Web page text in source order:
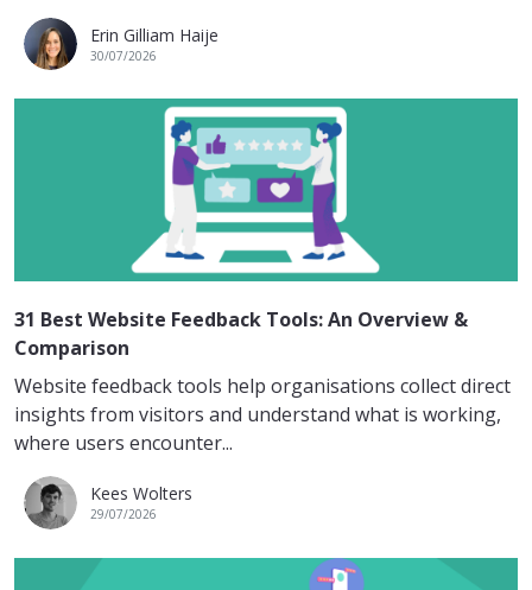
Erin Gilliam Haije
30/07/2026
31 Best Website Feedback Tools: An Overview &
Comparison
Website feedback tools help organisations collect direct
insights from visitors and understand what is working,
where users encounter...
Kees Wolters
29/07/2026